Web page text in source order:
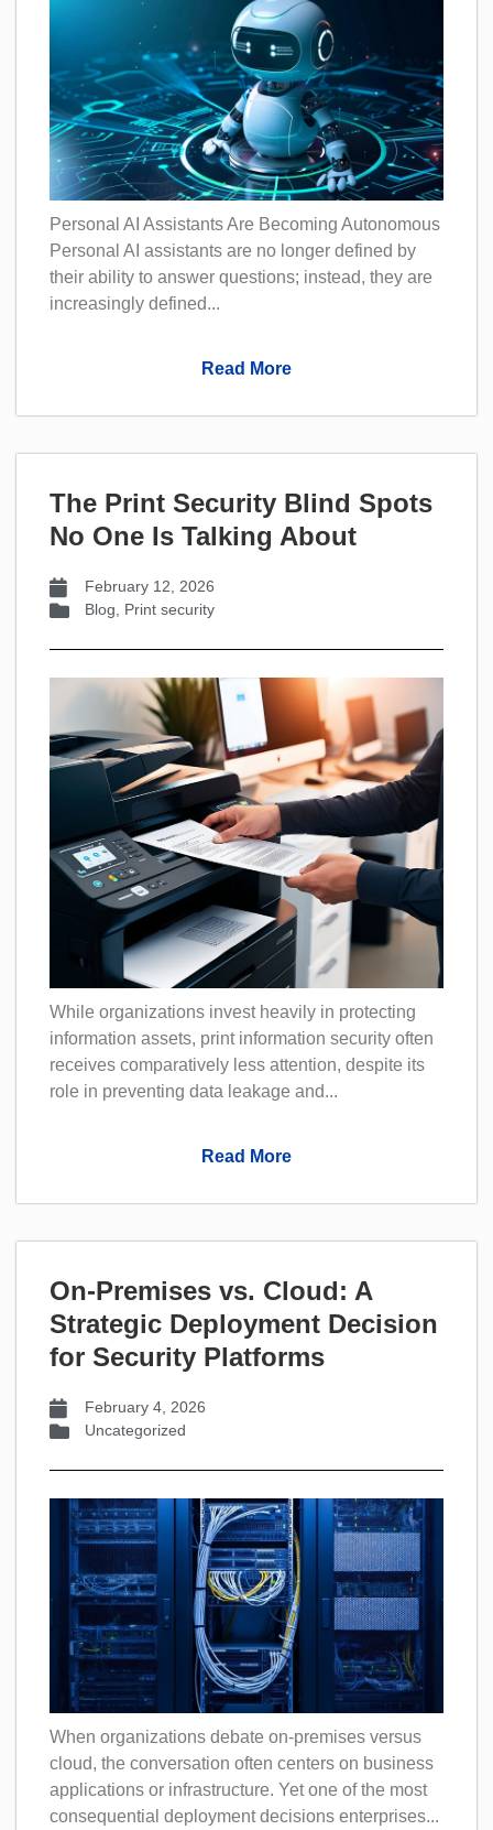
Personal AI Assistants Are Becoming Autonomous
Personal AI assistants are no longer defined by
their ability to answer questions; instead, they are
increasingly defined...
Read More
The Print Security Blind Spots
No One Is Talking About
February 12, 2026
Blog
Print security
While organizations invest heavily in protecting
information assets, print information security often
receives comparatively less attention, despite its
role in preventing data leakage and...
Read More
On-Premises vs. Cloud: A
Strategic Deployment Decision
for Security Platforms
February 4, 2026
Uncategorized
When organizations debate on-premises versus
cloud, the conversation often centers on business
applications or infrastructure. Yet one of the most
consequential deployment decisions enterprises...